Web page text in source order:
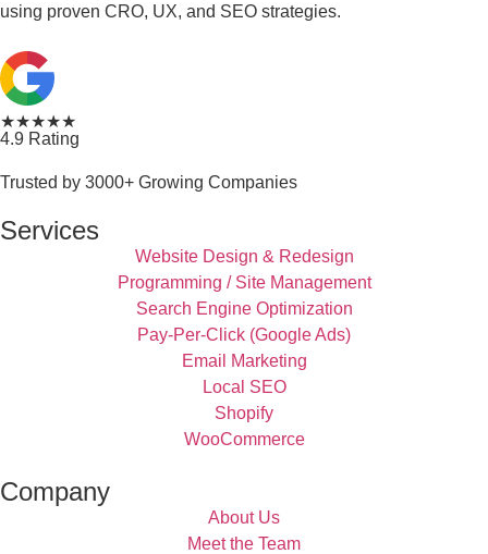
using proven CRO, UX, and SEO strategies.
★★★★★
4.9 Rating
Trusted by 3000+ Growing Companies
Services
Website Design & Redesign
Programming / Site Management
Search Engine Optimization
Pay-Per-Click (Google Ads)
Email Marketing
Local SEO
Shopify
WooCommerce
Company
About Us
Meet the Team